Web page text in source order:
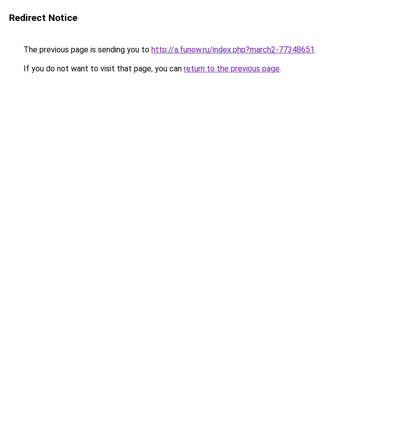
Redirect Notice
The previous page is sending you to http://a.funow.ru/index.php?march2-77348651.
If you do not want to visit that page, you can return to the previous page.